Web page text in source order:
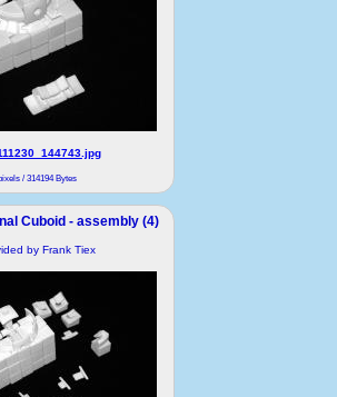
/ 314194 Bytes
Cuboid - assembly (4)
by Frank Tiex